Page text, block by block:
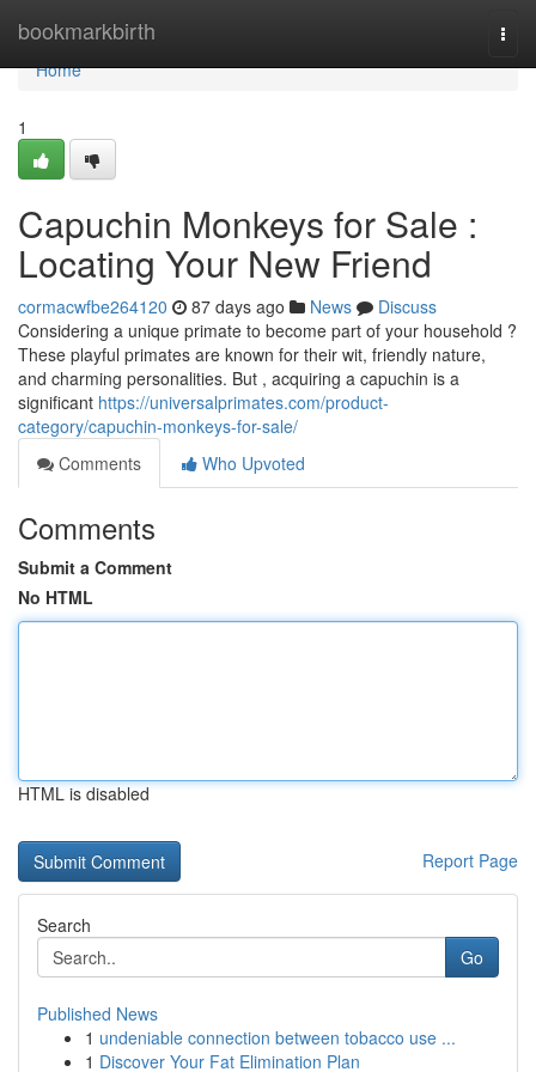
bookmarkbirth
Home
Home
1
Capuchin Monkeys for Sale :
Locating Your New Friend
cormacwfbe264120 87 days ago News
Discuss
Considering a unique primate to become part of your household ?
These playful primates are known for their wit, friendly nature,
and charming personalities. But , acquiring a capuchin is a
significant https://universalprimates.com/product-
category/capuchin-monkeys-for-sale/
Comments
Who Upvoted
Comments
Submit a Comment
No HTML
HTML is disabled
Report Page
Search
Go
Published News
1 undeniable connection between tobacco use ...
1 Discover Your Fat Elimination Plan